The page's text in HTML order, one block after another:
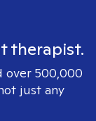
therapist.
over 500,000
just any